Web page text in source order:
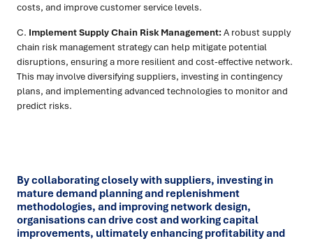
costs, and improve customer service levels.
C. Implement Supply Chain Risk Management:A robust supply
chain risk management strategy can help mitigate potential
disruptions, ensuring a more resilient and cost-effective network.
This may involve diversifying suppliers, investing in contingency
plans, and implementing advanced technologies to monitor and
predict risks.
By collaborating closely with suppliers, investing in
mature demand planning and replenishment
methodologies, and improving network design,
organisations can drive cost and working capital
improvements, ultimately enhancing profitability and